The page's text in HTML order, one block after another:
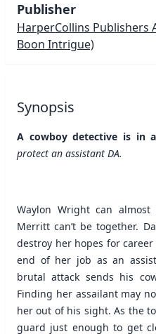
Publisher
HarperCollins Publishers
Boon Intrigue)
Synopsis
A cowboy detective is in
protect an assistant DA.
Waylon Wright can
Merritt can’t be together.
destroy her hopes for
end of her job as an
brutal attack sends his
Finding her assailant may
her out of his sight. As the
guard just enough to get